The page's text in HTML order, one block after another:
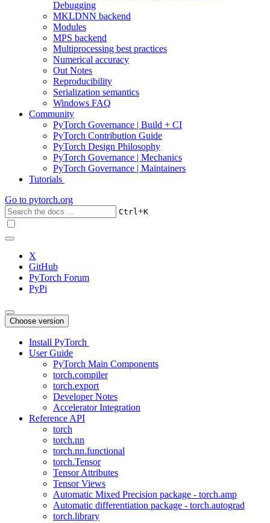
Debugging
MKLDNN backend
Modules
MPS backend
Multiprocessing best practices
Numerical accuracy
Out Notes
Reproducibility
Serialization semantics
Windows FAQ
Community
PyTorch Governance | Build + CI
PyTorch Contribution Guide
PyTorch Design Philosophy
PyTorch Governance | Mechanics
PyTorch Governance | Maintainers
Tutorials
Go to pytorch.org
Ctrl+K
X
GitHub
PyTorch Forum
PyPi
Choose version
Install PyTorch
User Guide
PyTorch Main Components
torch.compiler
torch.export
Developer Notes
Accelerator Integration
Reference API
torch
torch.nn
torch.nn.functional
torch.Tensor
Tensor Attributes
Tensor Views
Automatic Mixed Precision package - torch.amp
Automatic differentiation package - torch.autograd
torch.library